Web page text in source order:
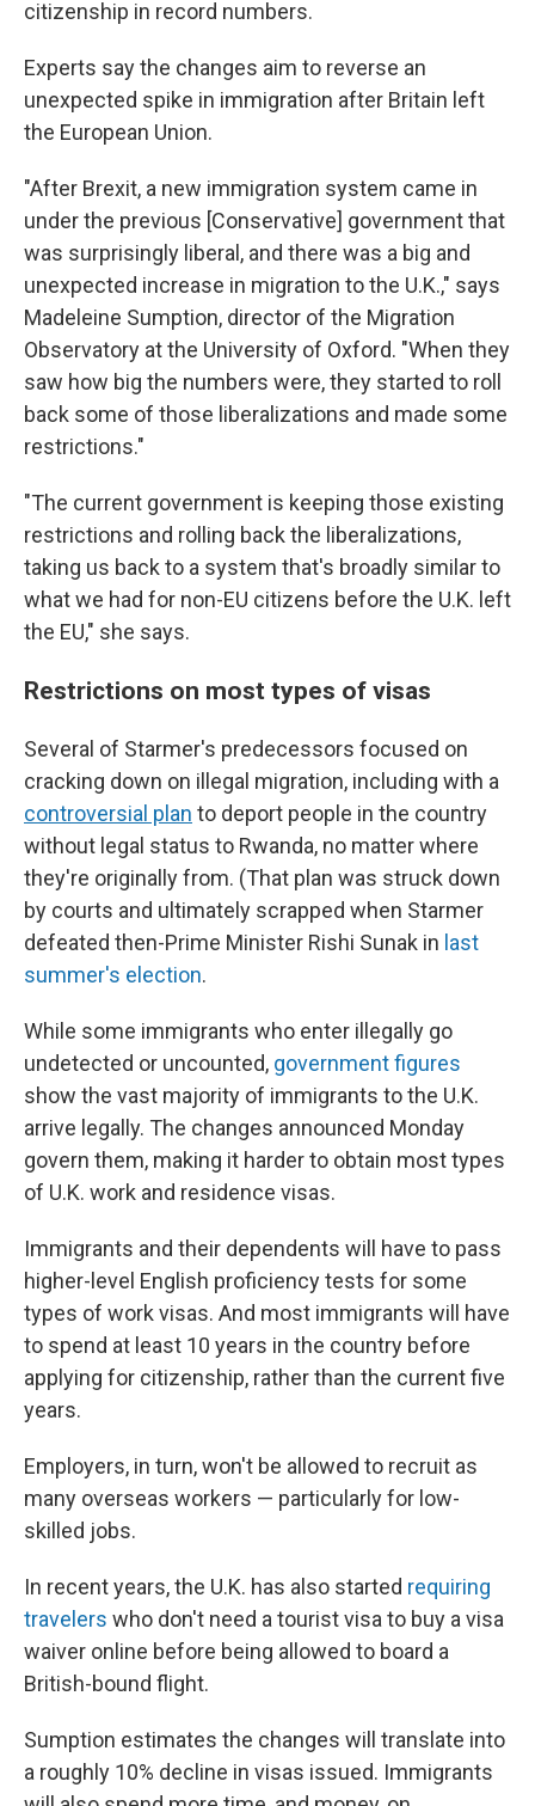
citizenship in record numbers.
Experts say the changes aim to reverse an
unexpected spike in immigration after Britain left
the European Union.
"After Brexit, a new immigration system came in
under the previous [Conservative] government that
was surprisingly liberal, and there was a big and
unexpected increase in migration to the U.K.," says
Madeleine Sumption, director of the Migration
Observatory at the University of Oxford. "When they
saw how big the numbers were, they started to roll
back some of those liberalizations and made some
restrictions."
"The current government is keeping those existing
restrictions and rolling back the liberalizations,
taking us back to a system that's broadly similar to
what we had for non-EU citizens before the U.K. left
the EU," she says.
Restrictions on most types of visas
Several of Starmer's predecessors focused on
cracking down on illegal migration, including with a
controversial plan to deport people in the country
without legal status to Rwanda, no matter where
they're originally from. (That plan was struck down
by courts and ultimately scrapped when Starmer
defeated then-Prime Minister Rishi Sunak in last
summer's election.
While some immigrants who enter illegally go
undetected or uncounted, government figures
show the vast majority of immigrants to the U.K.
arrive legally. The changes announced Monday
govern them, making it harder to obtain most types
of U.K. work and residence visas.
Immigrants and their dependents will have to pass
higher-level English proficiency tests for some
types of work visas. And most immigrants will have
to spend at least 10 years in the country before
applying for citizenship, rather than the current five
years.
Employers, in turn, won't be allowed to recruit as
many overseas workers — particularly for low-
skilled jobs.
In recent years, the U.K. has also started requiring
travelers who don't need a tourist visa to buy a visa
waiver online before being allowed to board a
British-bound flight.
Sumption estimates the changes will translate into
a roughly 10% decline in visas issued. Immigrants